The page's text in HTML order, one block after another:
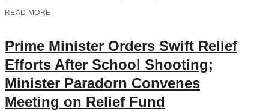
READ MORE
Prime Minister Orders Swift Relief
Efforts After School Shooting;
Minister Paradorn Convenes
Meeting on Relief Fund